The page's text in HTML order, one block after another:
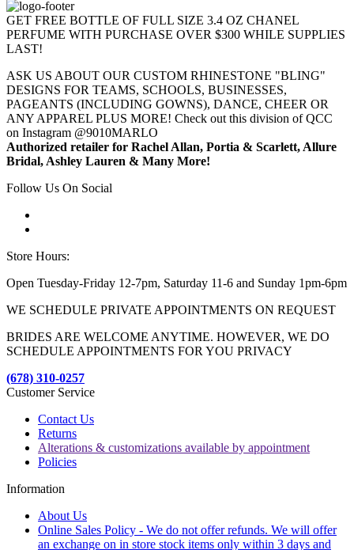
GET FREE BOTTLE OF FULL SIZE 3.4 OZ CHANEL
PERFUME WITH PURCHASE OVER $300 WHILE SUPPLIES
LAST!
ASK US ABOUT OUR CUSTOM RHINESTONE "BLING"
DESIGNS FOR TEAMS, SCHOOLS, BUSINESSES,
PAGEANTS (INCLUDING GOWNS), DANCE, CHEER OR
ANY APPAREL PLUS MORE! Check out this division of QCC
on Instagram @9010MARLO
Authorized retailer for Rachel Allan, Portia & Scarlett, Allure
Bridal, Ashley Lauren & Many More!
Follow Us On Social
Store Hours:
Open Tuesday-Friday 12-7pm, Saturday 11-6 and Sunday 1pm-6pm
WE SCHEDULE PRIVATE APPOINTMENTS ON REQUEST
BRIDES ARE WELCOME ANYTIME. HOWEVER, WE DO
SCHEDULE APPOINTMENTS FOR YOU PRIVACY
(678) 310-0257
Customer Service
Contact Us
Returns
Alterations & customizations available by appointment
Policies
Information
About Us
Online Sales Policy - We do not offer refunds. We will offer
an exchange on in store stock items only within 3 days and